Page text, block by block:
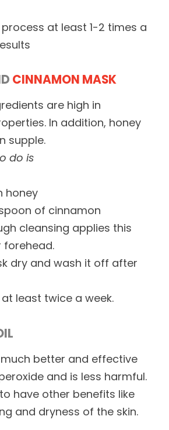
at least 1-2 times a
CINNAMON MASK
are high in
In addition, honey
supple.
do is
honey
of cinnamon
cleansing applies this
forehead.
dry and wash it off after
least twice a week.
better and effective
and is less harmful.
have other benefits like
and dryness of the skin.